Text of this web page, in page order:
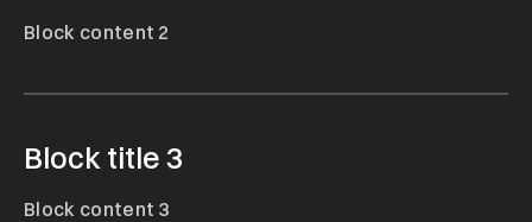
Block content 2
Block title 3
Block content 3